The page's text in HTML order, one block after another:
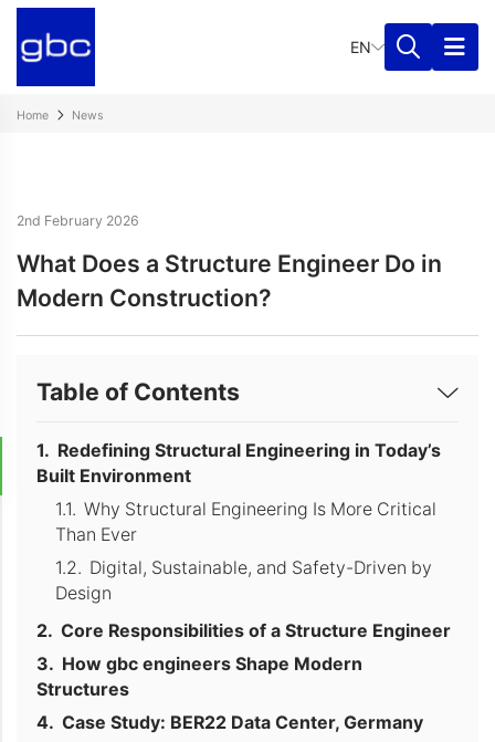
EN
Home News
2nd February 2026
What Does a Structure Engineer Do in
Modern Construction?
Table of Contents
Redefining Structural Engineering in Today’s
Built Environment
Why Structural Engineering Is More Critical
Than Ever
Digital, Sustainable, and Safety-Driven by
Design
Core Responsibilities of a Structure Engineer
How gbc engineers Shape Modern
Structures
Case Study: BER22 Data Center, Germany